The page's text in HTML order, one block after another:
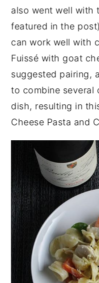
also went well with
featured in the
can work well with
Fuissé with goat
suggested pairing,
to combine several
dish, resulting in
Cheese Pasta and